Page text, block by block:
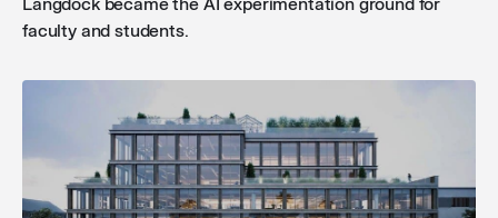
faculty and students.